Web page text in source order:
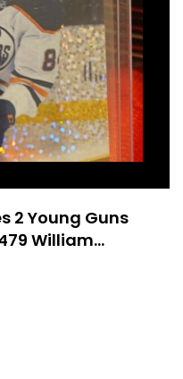
2 Young Guns
William
Edmonton